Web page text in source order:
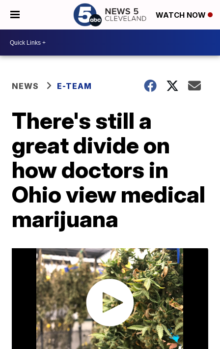
WATCH NOW
NEWS E-TEAM
There's still a
great divide on
how doctors in
Ohio view medical
marijuana